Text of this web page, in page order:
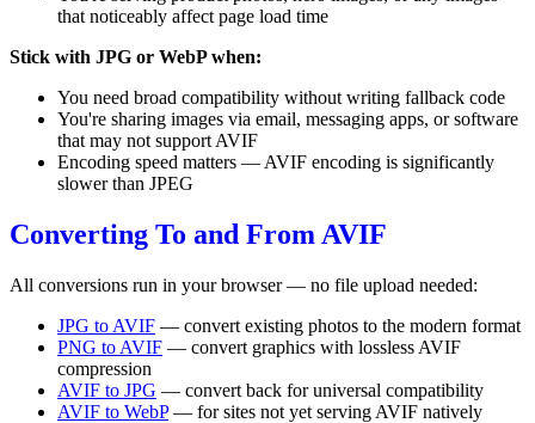
that noticeably affect page load time
Stick with JPG or WebP when:
You need broad compatibility without writing fallback code
You're sharing images via email, messaging apps, or software
that may not support AVIF
Encoding speed matters — AVIF encoding is significantly
slower than JPEG
Converting To and From AVIF
All conversions run in your browser — no file upload needed:
JPG to AVIF — convert existing photos to the modern format
PNG to AVIF — convert graphics with lossless AVIF
compression
AVIF to JPG — convert back for universal compatibility
AVIF to WebP— for sites not yet serving AVIF natively